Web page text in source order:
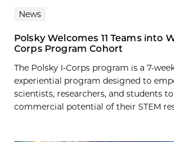
News
Polsky Welcomes 11 Teams into
Corps Program Cohort
The Polsky I-Corps program is a 7-
experiential program designed to
scientists, researchers, and students
commercial potential of their STEM